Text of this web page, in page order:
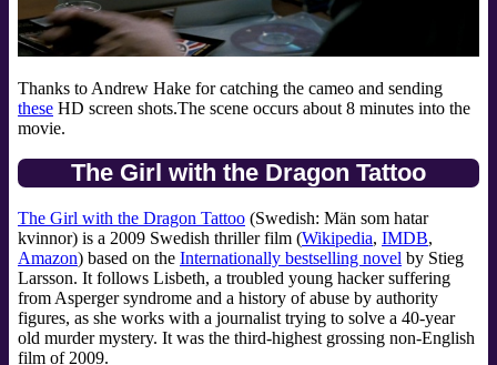
Thanks to Andrew Hake for catching the cameo and sending
these HD screen shots.The scene occurs about 8 minutes into the
movie.
The Girl with the Dragon Tattoo
The Girl with the Dragon Tattoo (Swedish: Män som hatar
kvinnor) is a 2009 Swedish thriller film (Wikipedia, IMDB,
Amazon) based on the Internationally bestselling novel by Stieg
Larsson. It follows Lisbeth, a troubled young hacker suffering
from Asperger syndrome and a history of abuse by authority
figures, as she works with a journalist trying to solve a 40-year
old murder mystery. It was the third-highest grossing non-English
film of 2009.